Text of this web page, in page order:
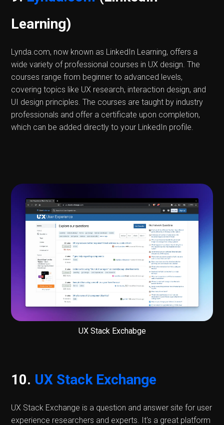
Learning)
Lynda.com, now known as LinkedIn Learning, offers a
wide variety of professional courses in UX design. The
courses range from beginner to advanced levels,
covering topics like UX research, interaction design, and
UI design principles. The courses are taught by industry
professionals and offer a certificate upon completion,
which can be added directly to your LinkedIn profile.
UX Stack Exchabge
10. UX Stack Exchange
UX Stack Exchange is a question and answer site for user
experience researchers and experts. It's a great platform